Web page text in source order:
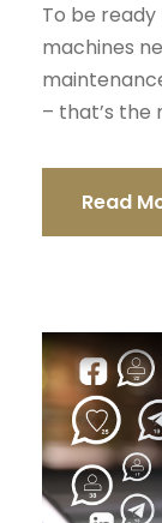
To be ready
machines
– that’s the
Read